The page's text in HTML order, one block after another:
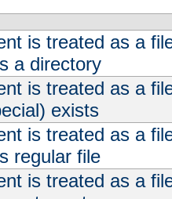
is treated as a
a directory
is treated as a
exists
is treated as a
regular file
is treated as a